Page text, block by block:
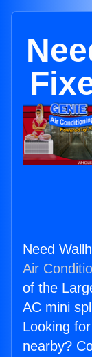
Need
Air
of the
AC mini
Looking
nearby?